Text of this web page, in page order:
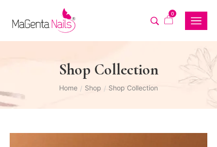
0
Shop Collection
Home / Shop / Shop Collection